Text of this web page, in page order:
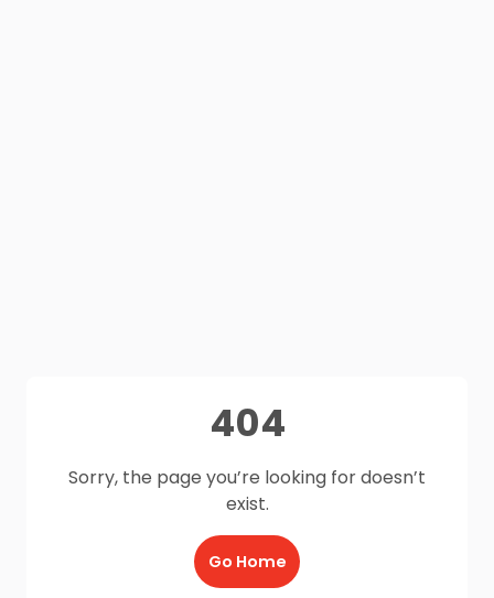
404
Sorry, the page you’re looking for doesn’t
exist.
Go Home